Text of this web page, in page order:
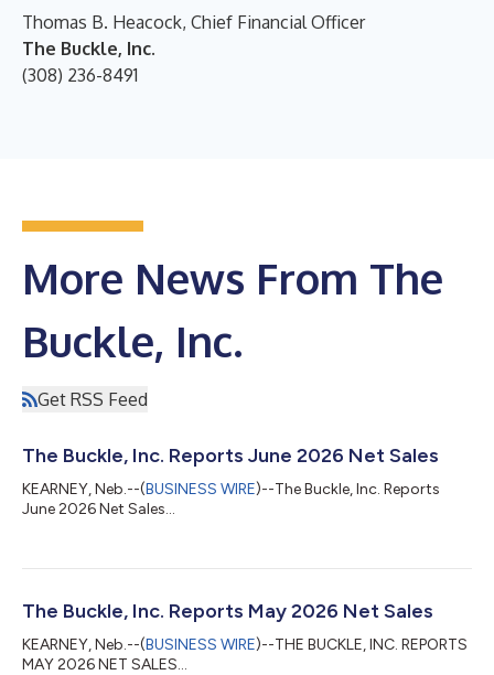
Thomas B. Heacock, Chief Financial Officer
The Buckle, Inc.
(308) 236-8491
More News From The
Buckle, Inc.
Get RSS Feed
The Buckle, Inc. Reports June 2026 Net Sales
KEARNEY, Neb.--(BUSINESS WIRE)--The Buckle, Inc. Reports
June 2026 Net Sales...
The Buckle, Inc. Reports May 2026 Net Sales
KEARNEY, Neb.--(BUSINESS WIRE)--THE BUCKLE, INC. REPORTS
MAY 2026 NET SALES...